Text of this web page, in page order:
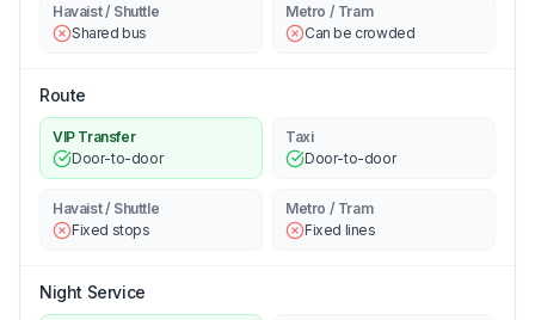
Havaist / Shuttle
Shared bus
Metro / Tram
Can be crowded
Route
VIP Transfer
Door-to-door
Taxi
Door-to-door
Havaist / Shuttle
Fixed stops
Metro / Tram
Fixed lines
Night Service